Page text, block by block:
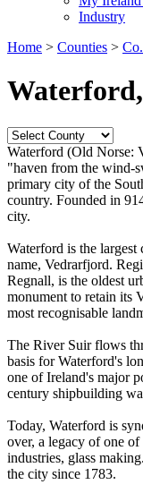
Industry
Home > Counties >
Waterford (Old Norse:
"haven from the wind-
primary city of the
country. Founded in
city.
Waterford is the
name, Vedrarfjord.
Regnall, is the oldest
monument to retain its
most recognisable
The River Suir flows
basis for Waterford's
one of Ireland's major
century shipbuilding
Today, Waterford is
over, a legacy of one
industries, glass
the city since 1783.